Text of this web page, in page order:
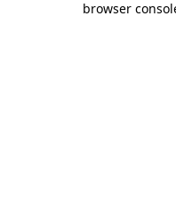
browser